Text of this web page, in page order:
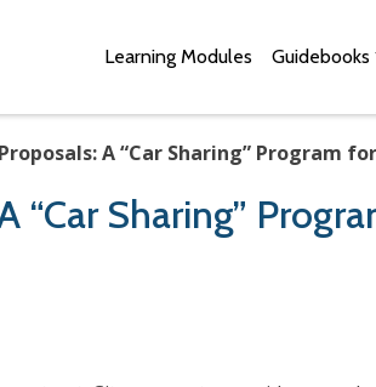
Learning Modules Guidebooks
A “Car Sharing” Program
“Car Sharing”